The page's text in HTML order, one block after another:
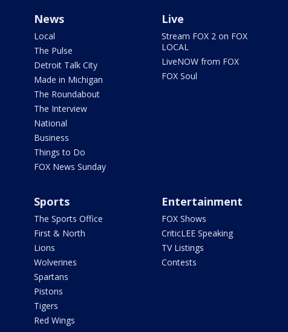
News
Local
The Pulse
Detroit Talk City
Made in Michigan
The Roundabout
The Interview
National
Business
Things to Do
FOX News Sunday
Live
Stream FOX 2 on FOX
LOCAL
LiveNOW from FOX
FOX Soul
Sports
The Sports Office
First & North
Lions
Wolverines
Spartans
Pistons
Tigers
Red Wings
Entertainment
FOX Shows
CriticLEE Speaking
TV Listings
Contests